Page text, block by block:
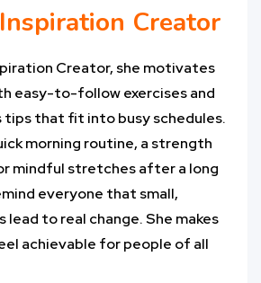
Creator
Creator, she motivates
easy-to-follow exercises and
that fit into busy schedules.
morning routine, a strength
mindful stretches after a long
everyone that small,
to real change. She makes
achievable for people of all